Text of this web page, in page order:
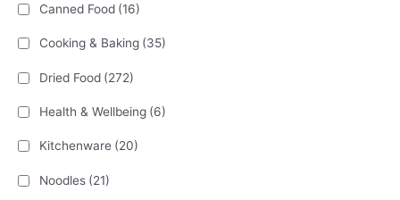
Canned Food (16)
Cooking & Baking (35)
Dried Food (272)
Health & Wellbeing (6)
Kitchenware (20)
Noodles (21)